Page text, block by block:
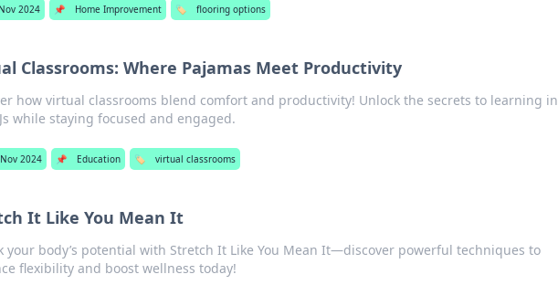
2024 📌 Home Improvement 🏷️ flooring options
Classrooms: Where Pajamas Meet Productivity
how virtual classrooms blend comfort and productivity! Unlock the secrets to learning in
while staying focused and engaged.
2024 📌 Education 🏷️ virtual classrooms
It Like You Mean It
your body’s potential with Stretch It Like You Mean It—discover powerful techniques to
flexibility and boost wellness today!